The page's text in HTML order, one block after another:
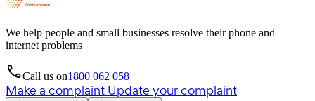
We help people and small businesses resolve their phone and
internet problems
Call us on1800 062 058
Make a complaint Update your complaint